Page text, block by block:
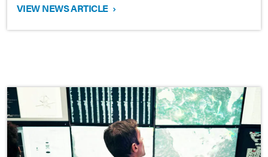
VIEW NEWS ARTICLE ›